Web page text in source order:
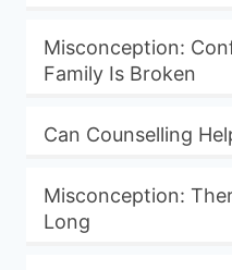
Misconception:
Family Is Broken
Can Counselling
Misconception:
Long